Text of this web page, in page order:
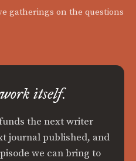
gatherings on the questions
itself.
the next writer
journal published, and
we can bring to